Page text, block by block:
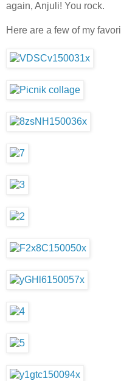
again, Anjuli! You rock.
Here are a few of my